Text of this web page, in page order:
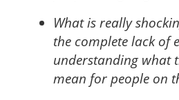
What is really
the complete lack of
understanding what
mean for people on